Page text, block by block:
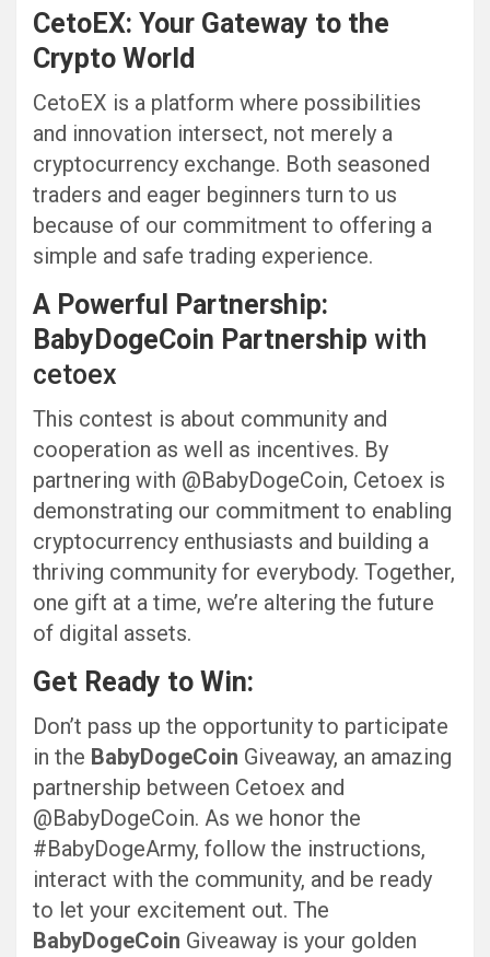
CetoEX: Your Gateway to the
Crypto World
CetoEX is a platform where possibilities
and innovation intersect, not merely a
cryptocurrency exchange. Both seasoned
traders and eager beginners turn to us
because of our commitment to offering a
simple and safe trading experience.
A Powerful Partnership:
BabyDogeCoin Partnership with
cetoex
This contest is about community and
cooperation as well as incentives. By
partnering with @BabyDogeCoin, Cetoex is
demonstrating our commitment to enabling
cryptocurrency enthusiasts and building a
thriving community for everybody. Together,
one gift at a time, we’re altering the future
of digital assets.
Get Ready to Win:
Don’t pass up the opportunity to participate
in the BabyDogeCoin Giveaway, an amazing
partnership between Cetoex and
@BabyDogeCoin. As we honor the
#BabyDogeArmy, follow the instructions,
interact with the community, and be ready
to let your excitement out. The
BabyDogeCoin Giveaway is your golden